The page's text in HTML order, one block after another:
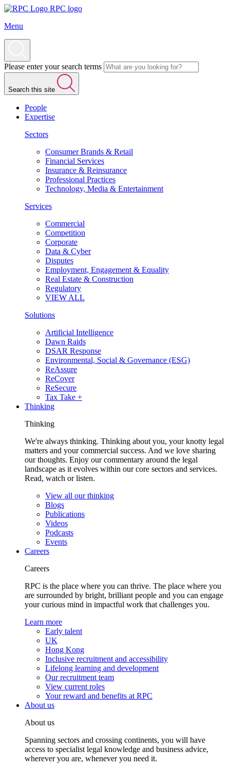
RPC logo
Menu
Please enter your search terms
Search this site
People
Expertise
Sectors
Consumer Brands & Retail
Financial Services
Insurance & Reinsurance
Professional Practices
Technology, Media & Entertainment
Services
Commercial
Competition
Corporate
Data & Cyber
Disputes
Employment, Engagement & Equality
Real Estate & Construction
Regulatory
VIEW ALL
Solutions
Artificial Intelligence
Dawn Raids
DSAR Response
Environmental, Social & Governance (ESG)
ReAssure
ReCover
ReSecure
Tax Take +
Thinking
Thinking
We're always thinking. Thinking about you, your knotty legal
matters and your commercial success. And we love sharing
our thoughts. Enjoy our commentary around the legal
landscape as it evolves within our core sectors and services.
Read, watch or listen.
View all our thinking
Blogs
Publications
Videos
Podcasts
Events
Careers
Careers
RPC is the place where you can thrive. The place where you
are surrounded by bright, brilliant people and you can engage
your curious mind in impactful work that challenges you.
Learn more
Early talent
UK
Hong Kong
Inclusive recruitment and accessibility
Lifelong learning and development
Our recruitment team
View current roles
Your reward and benefits at RPC
About us
About us
Spanning sectors and crossing continents, you will have
access to specialist legal knowledge and business advice,
wherever you are, whenever you need it.